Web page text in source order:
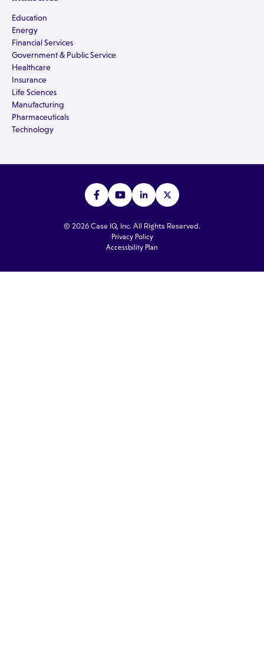
Education
Energy
Financial Services
Government & Public Service
Healthcare
Insurance
Life Sciences
Manufacturing
Pharmaceuticals
Technology
© 2026 Case IQ, Inc. All Rights Reserved.
Privacy Policy
Accessbility Plan